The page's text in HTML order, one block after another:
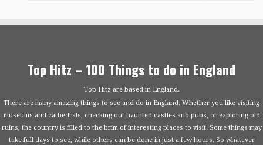
Top Hitz – 100 Things to do in England
Top Hitz are based in England.
There are many amazing things to see and do in England. Whether you like visiting
museums and cathedrals, checking out haunted castles and pubs, or exploring old
ruins, the country is filled to the brim of interesting places to visit. Some things may
take full days to see, while others can be done in just a few hours. So whatever